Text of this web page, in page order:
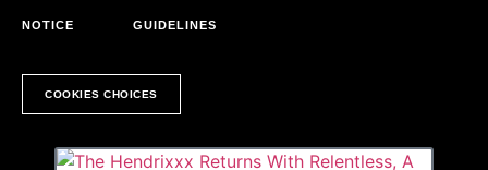
NOTICE GUIDELINES
COOKIES CHOICES